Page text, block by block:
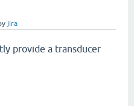
jira
provide a transducer